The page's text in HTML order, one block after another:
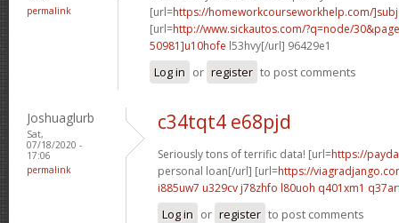
permalink
[url=https://homeworkcourseworkhelp.com/
[url=http://www.sickautos.com/?q=node/
50981]u10hofe l53hvy[/url] 96429e1
Log in or register to post comments
Joshuaglurb
Sat,
07/18/2020 -
17:06
permalink
c34tqt4 e68pjd
Seriously tons of terrific data! [url=https://
personal loan[/url] [url=https://
i885uw7 u329cv j78zhfo l80uoh q401xm1
Log in or register to post comments